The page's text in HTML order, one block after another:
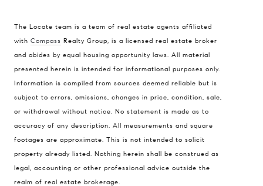
The Locate team is a team of real estate agents affiliated
with Compass Realty Group, is a licensed real estate broker
and abides by equal housing opportunity laws. All material
presented herein is intended for informational purposes only.
Information is compiled from sources deemed reliable but is
subject to errors, omissions, changes in price, condition, sale,
or withdrawal without notice. No statement is made as to
accuracy of any description. All measurements and square
footages are approximate. This is not intended to solicit
property already listed. Nothing herein shall be construed as
legal, accounting or other professional advice outside the
realm of real estate brokerage.
Compass
900 W 48th Place #120
Kansas City MO 64112
Contact
(816) 280-2773
[email protected]